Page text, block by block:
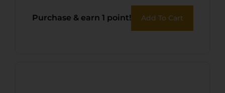
Purchase & earn 1 point! Add To Cart